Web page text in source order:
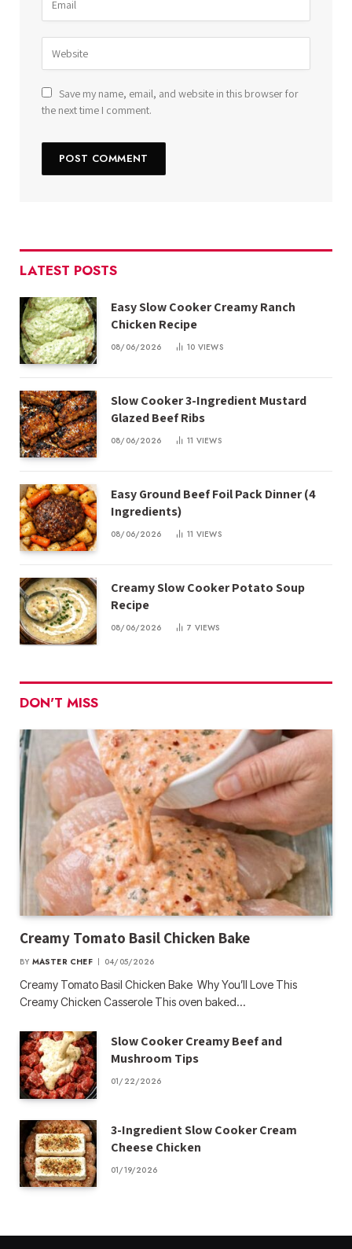
Save my name, email, and website in this browser for
the next time I comment.
LATEST POSTS
Easy Slow Cooker Creamy Ranch
Chicken Recipe
08/06/2026 10 VIEWS
Slow Cooker 3-Ingredient Mustard
Glazed Beef Ribs
08/06/2026 11 VIEWS
Easy Ground Beef Foil Pack Dinner (4
Ingredients)
08/06/2026 11 VIEWS
Creamy Slow Cooker Potato Soup
Recipe
08/06/2026 7 VIEWS
DON'T MISS
Creamy Tomato Basil Chicken Bake
BY MASTER CHEF 04/05/2026
Creamy Tomato Basil Chicken Bake Why You’ll Love This
Creamy Chicken Casserole This oven baked…
Slow Cooker Creamy Beef and
Mushroom Tips
01/22/2026
3-Ingredient Slow Cooker Cream
Cheese Chicken
01/19/2026